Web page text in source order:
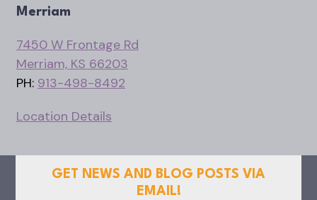
Merriam
7450 W Frontage Rd
Merriam, KS 66203
PH: 913-498-8492
Location Details
GET NEWS AND BLOG POSTS VIA
EMAIL!